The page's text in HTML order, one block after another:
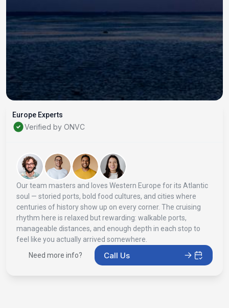
Europe Experts
Verified by ONVC
Our team masters and loves Western Europe for its Atlantic
soul — storied ports, bold food cultures, and cities where
centuries of history show up on every corner. The cruising
rhythm here is relaxed but rewarding: walkable ports,
manageable distances, and enough depth in each stop to
feel like you actually arrived somewhere.
Need more info?
Call Us